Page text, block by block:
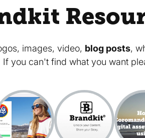
images, video, blog posts,
you can't find what you want